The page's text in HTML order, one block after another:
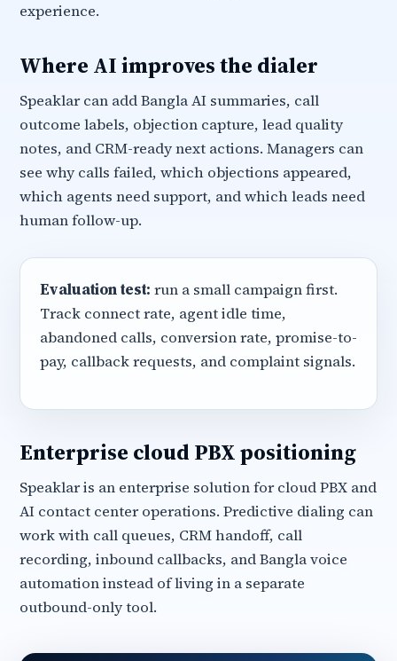
experience.
Where AI improves the dialer
Speaklar can add Bangla AI summaries, call
outcome labels, objection capture, lead quality
notes, and CRM-ready next actions. Managers can
see why calls failed, which objections appeared,
which agents need support, and which leads need
human follow-up.
Evaluation test: run a small campaign first.
Track connect rate, agent idle time,
abandoned calls, conversion rate, promise-to-
pay, callback requests, and complaint signals.
Enterprise cloud PBX positioning
Speaklar is an enterprise solution for cloud PBX and
AI contact center operations. Predictive dialing can
work with call queues, CRM handoff, call
recording, inbound callbacks, and Bangla voice
automation instead of living in a separate
outbound-only tool.